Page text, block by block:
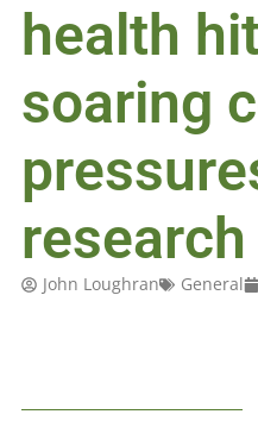
health
soaring
John Loughran General